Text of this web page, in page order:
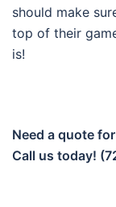
should make
top of their
is!
Need a quote
Call us today!